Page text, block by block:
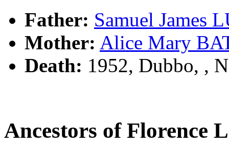
Father: Samuel James
Mother: Alice Mary
Death: 1952, Dubbo, ,
Ancestors of Florence